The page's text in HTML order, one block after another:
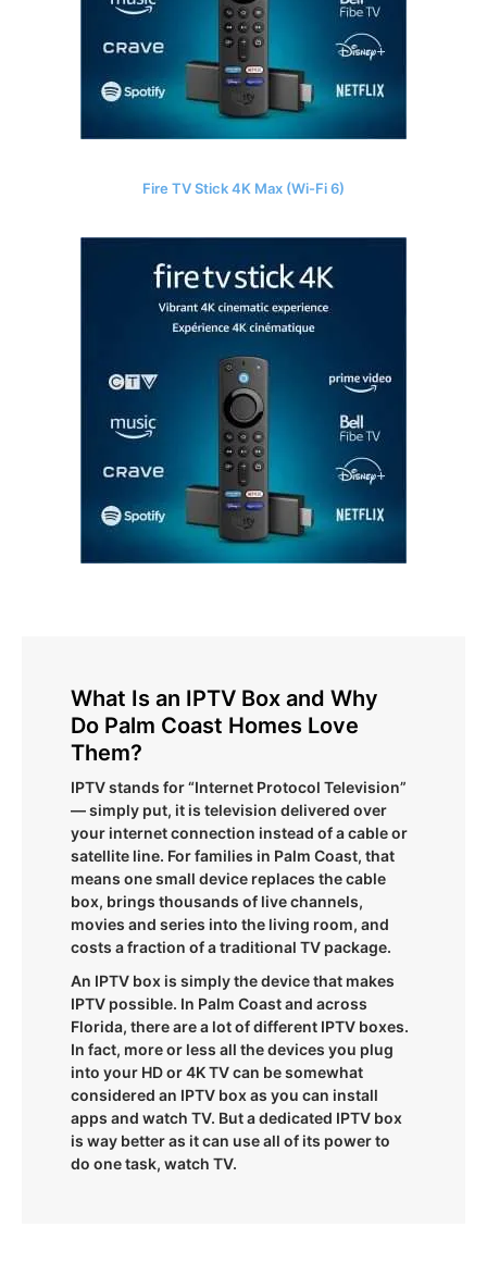
Fire TV Stick 4K Max (Wi-Fi 6)
What Is an IPTV Box and Why
Do Palm Coast Homes Love
Them?
IPTV stands for “Internet Protocol Television”
— simply put, it is television delivered over
your internet connection instead of a cable or
satellite line. For families in Palm Coast, that
means one small device replaces the cable
box, brings thousands of live channels,
movies and series into the living room, and
costs a fraction of a traditional TV package.
An IPTV box is simply the device that makes
IPTV possible. In Palm Coast and across
Florida, there are a lot of different IPTV boxes.
In fact, more or less all the devices you plug
into your HD or 4K TV can be somewhat
considered an IPTV box as you can install
apps and watch TV. But a dedicated IPTV box
is way better as it can use all of its power to
do one task, watch TV.